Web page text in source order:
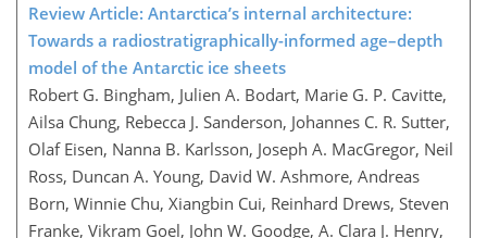
Review Article: Antarctica’s internal architecture:
Towards a radiostratigraphically-informed age–depth
model of the Antarctic ice sheets
Robert G. Bingham, Julien A. Bodart, Marie G. P. Cavitte,
Ailsa Chung, Rebecca J. Sanderson, Johannes C. R. Sutter,
Olaf Eisen, Nanna B. Karlsson, Joseph A. MacGregor, Neil
Ross, Duncan A. Young, David W. Ashmore, Andreas
Born, Winnie Chu, Xiangbin Cui, Reinhard Drews, Steven
Franke, Vikram Goel, John W. Goodge, A. Clara J. Henry,